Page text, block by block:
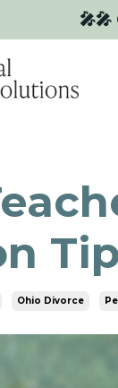
Ohio Divorce